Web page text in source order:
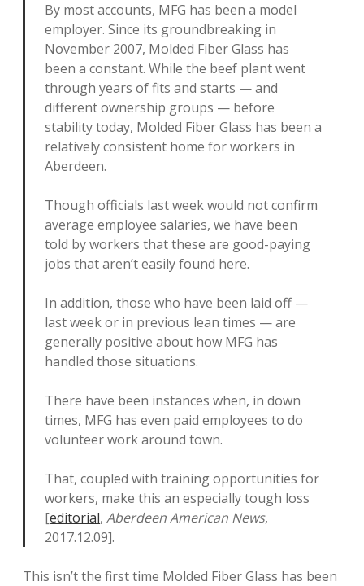
By most accounts, MFG has been a model
employer. Since its groundbreaking in
November 2007, Molded Fiber Glass has
been a constant. While the beef plant went
through years of fits and starts — and
different ownership groups — before
stability today, Molded Fiber Glass has been a
relatively consistent home for workers in
Aberdeen.
Though officials last week would not confirm
average employee salaries, we have been
told by workers that these are good-paying
jobs that aren’t easily found here.
In addition, those who have been laid off —
last week or in previous lean times — are
generally positive about how MFG has
handled those situations.
There have been instances when, in down
times, MFG has even paid employees to do
volunteer work around town.
That, coupled with training opportunities for
workers, make this an especially tough loss
[editorial, Aberdeen American News,
2017.12.09].
This isn’t the first time Molded Fiber Glass has been